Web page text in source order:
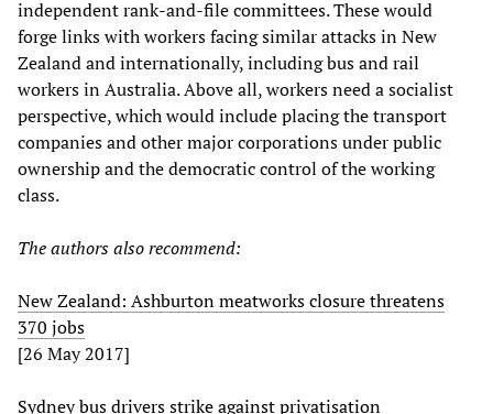
independent rank-and-file committees. These would
forge links with workers facing similar attacks in New
Zealand and internationally, including bus and rail
workers in Australia. Above all, workers need a socialist
perspective, which would include placing the transport
companies and other major corporations under public
ownership and the democratic control of the working
class.
The authors also recommend:
New Zealand: Ashburton meatworks closure threatens
370 jobs
[26 May 2017]
Sydney bus drivers strike against privatisation